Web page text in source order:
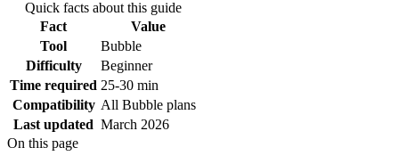
Quick facts about this guide
Fact
Value
Tool
Bubble
Difficulty
Beginner
Time required 25-30 min
Compatibility All Bubble plans
Last updated March 2026
On this page